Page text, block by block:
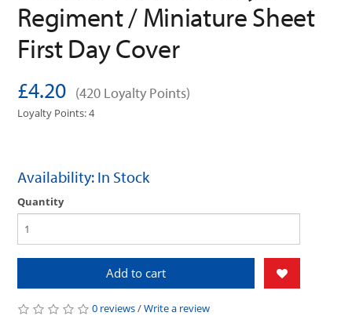
Regiment / Miniature Sheet
First Day Cover
£4.20 (420 Loyalty Points)
Loyalty Points: 4
Availability: In Stock
Quantity
Add to cart
0 reviews/Write a review